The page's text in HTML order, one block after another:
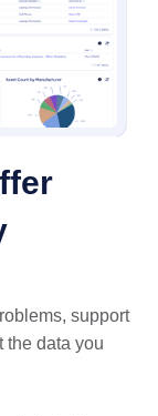
support
the data you